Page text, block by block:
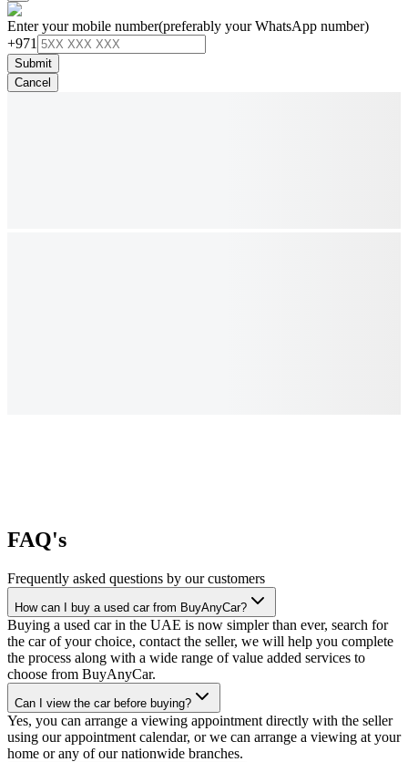
Enter your mobile number(preferably your WhatsApp number)
+971
Submit
Cancel
FAQ's
Frequently asked questions by our customers
How can I buy a used car from BuyAnyCar?
Buying a used car in the UAE is now simpler than ever, search for
the car of your choice, contact the seller, we will help you complete
the process along with a wide range of value added services to
choose from BuyAnyCar.
Can I view the car before buying?
Yes, you can arrange a viewing appointment directly with the seller
using our appointment calendar, or we can arrange a viewing at your
home or any of our nationwide branches.